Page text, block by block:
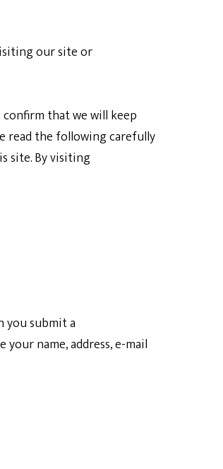
our site or
that we will keep
read the following carefully
site. By visiting
you submit a
name, address, e-mail